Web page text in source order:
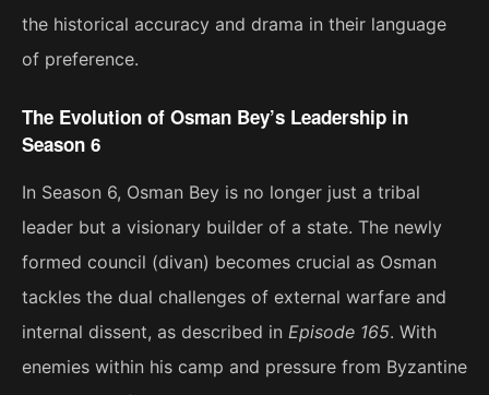
the historical accuracy and drama in their language
of preference.
The Evolution of Osman Bey’s Leadership in
Season 6
In Season 6, Osman Bey is no longer just a tribal
leader but a visionary builder of a state. The newly
formed council (divan) becomes crucial as Osman
tackles the dual challenges of external warfare and
internal dissent, as described in Episode 165. With
enemies within his camp and pressure from Byzantine